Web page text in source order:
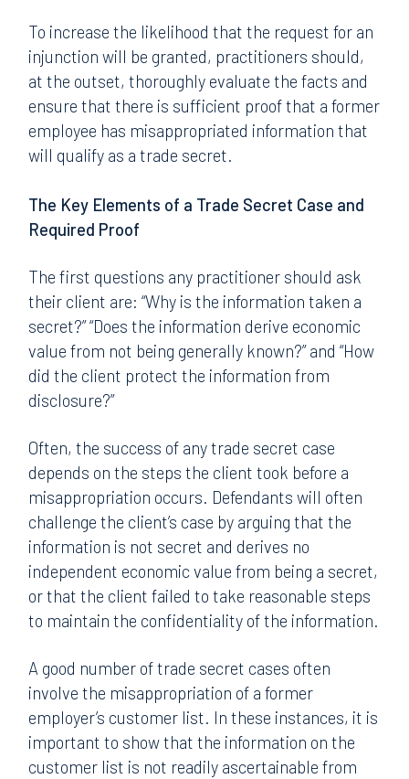
To increase the likelihood that the request for an
injunction will be granted, practitioners should,
at the outset, thoroughly evaluate the facts and
ensure that there is sufficient proof that a former
employee has misappropriated information that
will qualify as a trade secret.
The Key Elements of a Trade Secret Case and
Required Proof
The first questions any practitioner should ask
their client are: “Why is the information taken a
secret?” “Does the information derive economic
value from not being generally known?” and “How
did the client protect the information from
disclosure?”
Often, the success of any trade secret case
depends on the steps the client took before a
misappropriation occurs. Defendants will often
challenge the client’s case by arguing that the
information is not secret and derives no
independent economic value from being a secret,
or that the client failed to take reasonable steps
to maintain the confidentiality of the information.
A good number of trade secret cases often
involve the misappropriation of a former
employer’s customer list. In these instances, it is
important to show that the information on the
customer list is not readily ascertainable from